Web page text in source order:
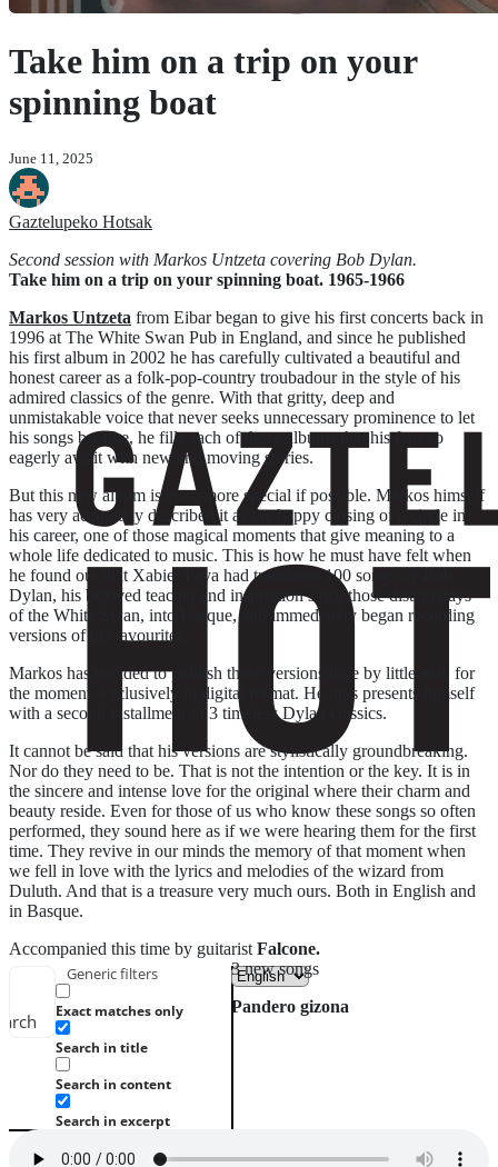
Generic filters
Exact matches only
Search in title
Search in content
Search in excerpt
Take him on a trip on your
spinning boat
June 11, 2025
Gaztelupeko Hotsak
Second session with Markos Untzeta covering Bob Dylan.
Take him on a trip on your spinning boat. 1965-1966
Markos Untzeta from Eibar began to give his first concerts back in
1996 at The White Swan Pub in England, and since he published
his first album in 2002 he has carefully cultivated a beautiful and
honest career as a folk-pop-country troubadour in the style of his
admired classics of the genre. With that gritty, deep and
unmistakable voice that never seeks unnecessary prominence to let
his songs breathe, he fills each of those albums that his fans so
eagerly await with new and moving stories.
But this new album is even more special if possible. Markos himself
has very accurately described it as the happy closing of a circle in
his career, one of those magical moments that give meaning to a
whole life dedicated to music. This is how he must have felt when
he found out that Xabier Paya had translated 100 songs by Bob
Dylan, his beloved teacher and inspiration since those distant days
of the White Swan, into Basque, and immediately began recording
versions of his favourites.
Markos has decided to publish these versions little by little and, for
the moment, exclusively in digital format. He thus presents himself
with a second installment of 3 timeless Dylan classics.
It cannot be said that his versions are stylistically groundbreaking.
Nor do they need to be. That is not the intention or the key. It is in
the sincere and intense love for the original where their charm and
beauty reside. Even for those of us who know these songs so often
performed, they sound here as if we were hearing them for the first
time. They revive in our minds the memory of that moment when
we fell in love with the lyrics and melodies of the wizard from
Duluth. And that is a treasure very much ours. Both in English and
in Basque.
Accompanied this time by guitarist Falcone.
3 new songs
Pandero gizona